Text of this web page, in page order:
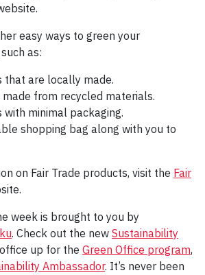
easy ways to green your
as:
that are locally made.
made from recycled materials.
with minimal packaging.
shopping bag along with you to
on Fair Trade products, visit the Fair
week is brought to you by
. Check out the new Sustainability
up for the Green Office program,
Ambassador. It’s never been